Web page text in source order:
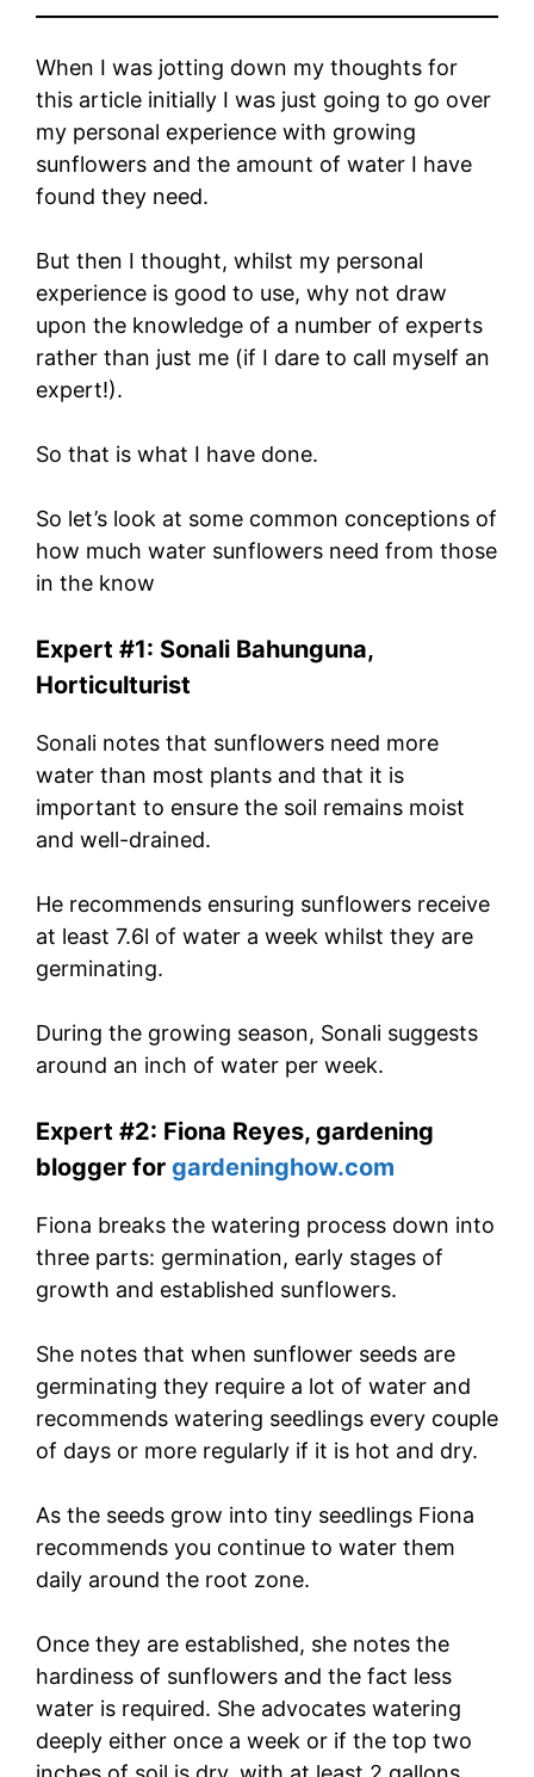
When I was jotting down my thoughts for
this article initially I was just going to go over
my personal experience with growing
sunflowers and the amount of water I have
found they need.
But then I thought, whilst my personal
experience is good to use, why not draw
upon the knowledge of a number of experts
rather than just me (if I dare to call myself an
expert!).
So that is what I have done.
So let’s look at some common conceptions of
how much water sunflowers need from those
in the know
Expert #1: Sonali Bahunguna,
Horticulturist
Sonali notes that sunflowers need more
water than most plants and that it is
important to ensure the soil remains moist
and well-drained.
He recommends ensuring sunflowers receive
at least 7.6l of water a week whilst they are
germinating.
During the growing season, Sonali suggests
around an inch of water per week.
Expert #2: Fiona Reyes, gardening
blogger for gardeninghow.com
Fiona breaks the watering process down into
three parts: germination, early stages of
growth and established sunflowers.
She notes that when sunflower seeds are
germinating they require a lot of water and
recommends watering seedlings every couple
of days or more regularly if it is hot and dry.
As the seeds grow into tiny seedlings Fiona
recommends you continue to water them
daily around the root zone.
Once they are established, she notes the
hardiness of sunflowers and the fact less
water is required. She advocates watering
deeply either once a week or if the top two